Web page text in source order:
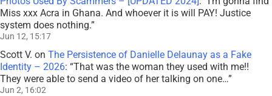
Miss xxx Acra in Ghana. And whoever it is will PAY! Justice
system does nothing.”
Jun 12, 15:17
Scott V. on The Persistence of Danielle Delaunay as a Fake
Identity – 2026: “That was the woman they used with me!!
They were able to send a video of her talking on one…”
Jun 2, 16:02